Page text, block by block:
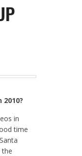
in
time
the